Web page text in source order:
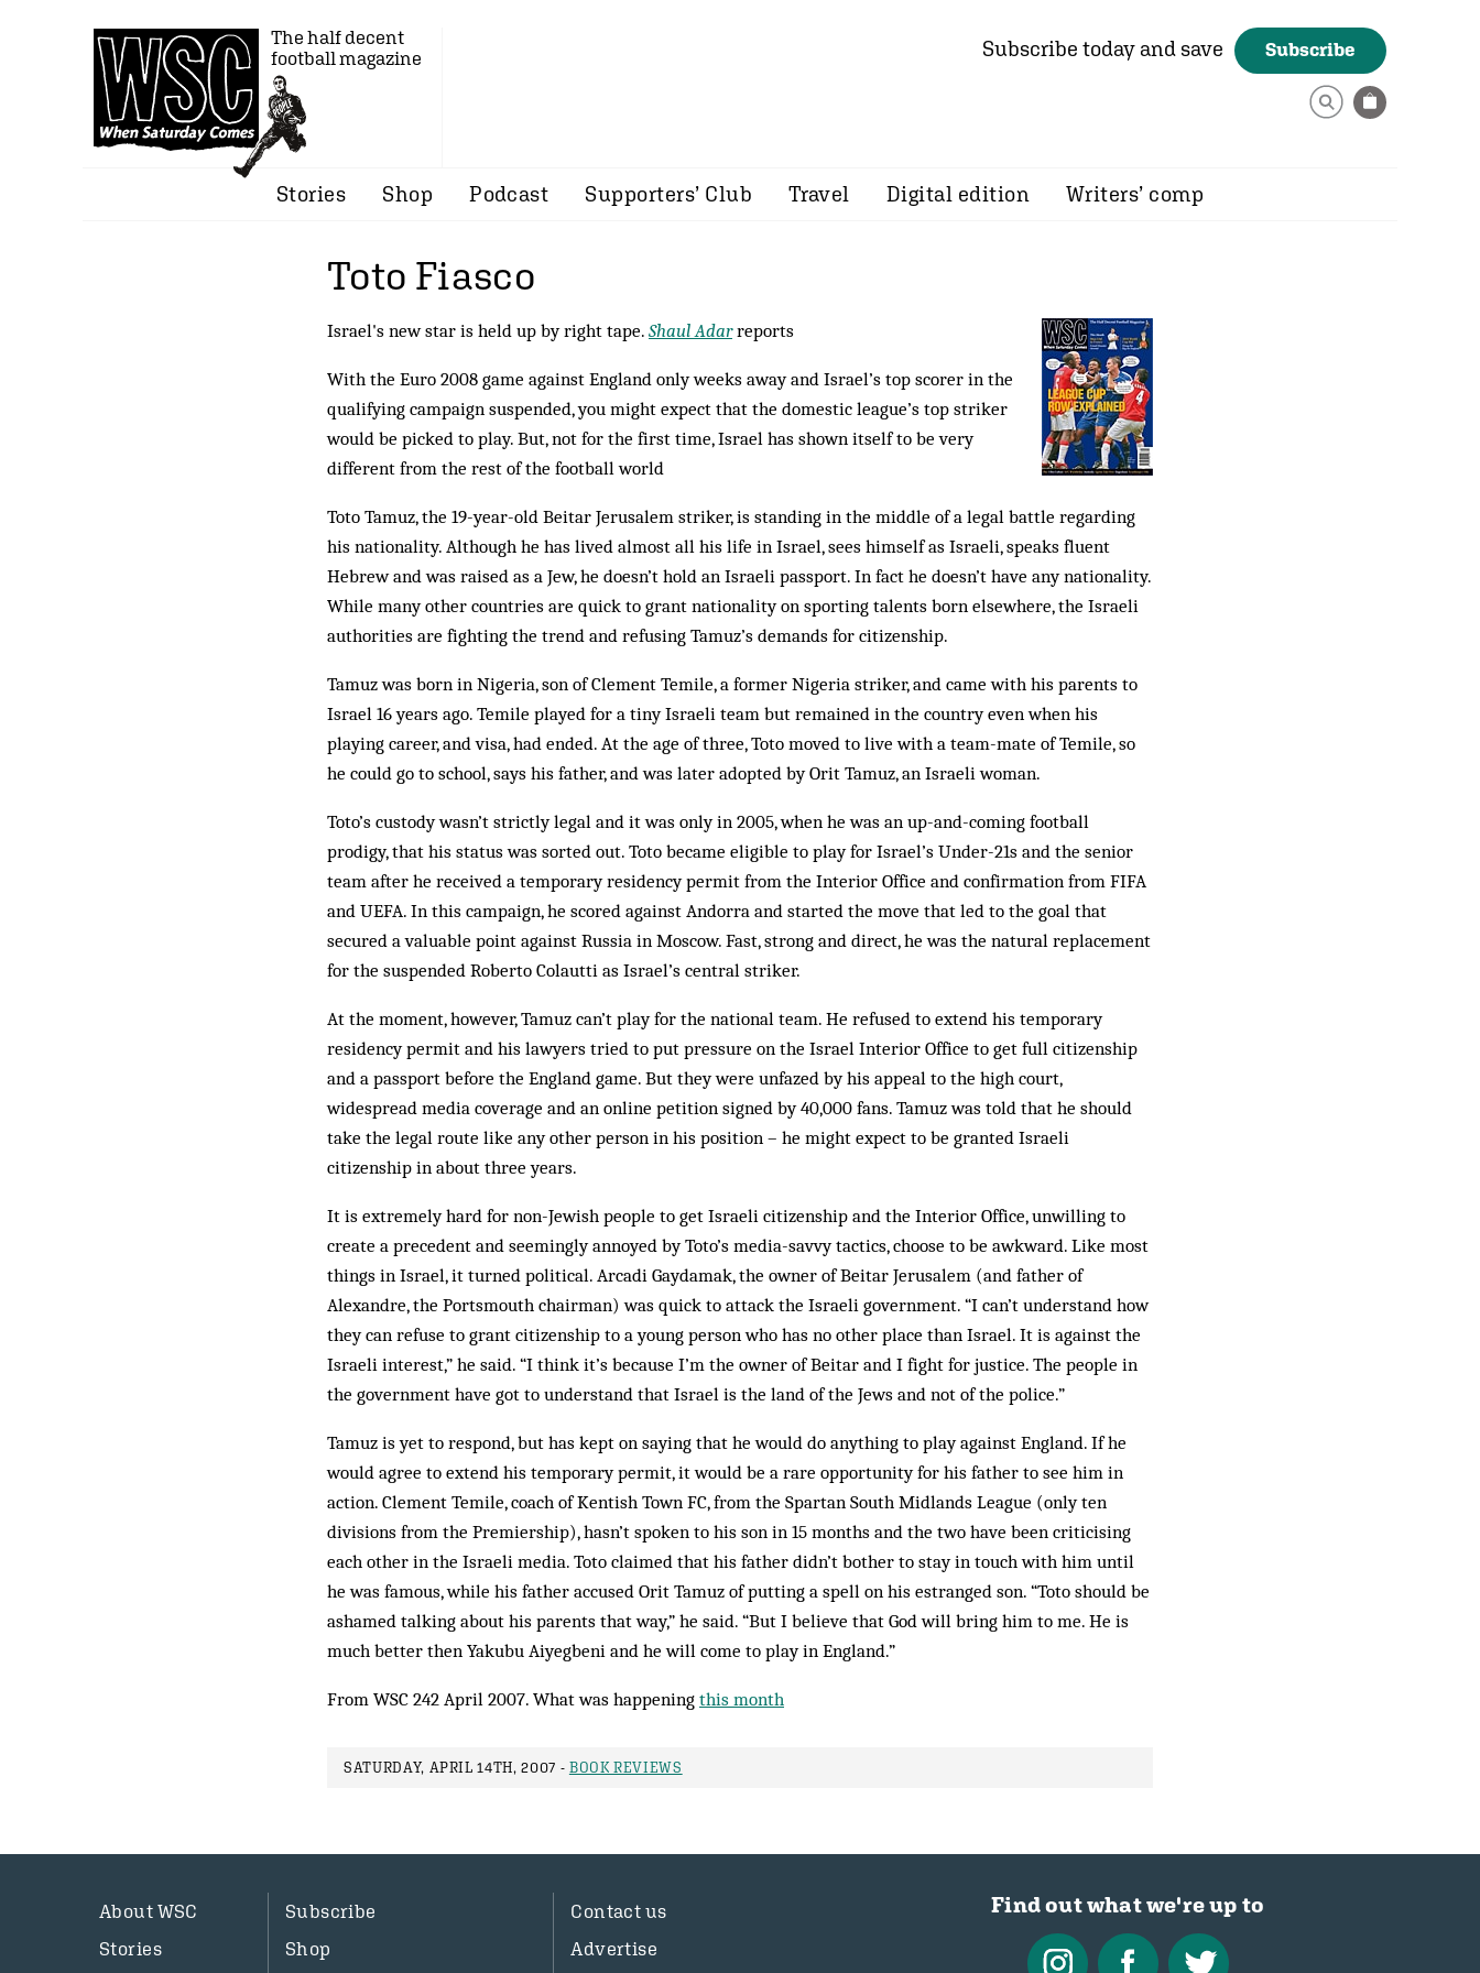
The half decent
football magazine
Subscribe today and save Subscribe
Stories Shop Podcast Supporters’ Club Travel Digital edition Writers’ comp
Toto Fiasco
Israel's new star is held up by right tape. Shaul Adarreports
With the Euro 2008 game against England only weeks away and Israel’s top scorer in the
qualifying campaign suspended, you might expect that the domestic league’s top striker
would be picked to play. But, not for the first time, Israel has shown itself to be very
different from the rest of the football world
Toto Tamuz, the 19-year-old Beitar Jerusalem striker, is standing in the middle of a legal battle regarding
his nationality. Although he has lived almost all his life in Israel, sees himself as Israeli, speaks fluent
Hebrew and was raised as a Jew, he doesn’t hold an Israeli passport. In fact he doesn’t have any nationality.
While many other countries are quick to grant nationality on sporting talents born elsewhere, the Israeli
authorities are fighting the trend and ­refusing Tamuz’s demands for citizenship.
Tamuz was born in Nigeria, son of Clement Temile, a former Nigeria striker, and came with his parents to
Israel 16 years ago. Temile played for a tiny Israeli team but remained in the country even when his
playing career, and visa, had ended. At the age of three, Toto moved to live with a team-mate of Temile, so
he could go to school, says his father, and was later adopted by Orit Tamuz, an Israeli woman.
Toto’s custody wasn’t strictly legal and it was only in 2005, when he was an up-and-coming football
prodigy, that his status was sorted out. Toto became eligible to play for Israel’s Under-21s and the senior
team after he received a temporary residency permit from the Interior Office and confirmation from FIFA
and UEFA. In this campaign, he scored against Andorra and started the move that led to the goal that
secured a valuable point against Russia in Moscow. Fast, strong and direct, he was the natural replacement
for the suspended Roberto Colautti as Israel’s central striker.
At the moment, however, Tamuz can’t play for the national team. He refused to extend his temporary
residency permit and his lawyers tried to put pressure on the Israel Interior Office to get full citizenship
and a passport before the England game. But they were unfazed by his appeal to the high court,
widespread media coverage and an online petition signed by 40,000 fans. Tamuz was told that he should
take the legal route like any other person in his position – he might expect to be granted Israeli
citizenship in about three years.
It is extremely hard for non-Jewish people to get Israeli citizenship and the Interior Office, unwilling to
create a precedent and seemingly annoyed by Toto’s media-savvy tactics, choose to be awkward. Like most
things in Israel, it turned political. Arcadi Gaydamak, the owner of Beitar Jerusalem (and father of
Alexandre, the Portsmouth chairman) was quick to attack the Israeli government. “I can’t understand how
they can refuse to grant citizenship to a young person who has no other place than Israel. It is against the
Israeli interest,” he said. “I think it’s because I’m the owner of Beitar and I fight for justice. The people in
the government have got to understand that Israel is the land of the Jews and not of the police.”
Tamuz is yet to respond, but has kept on saying that he would do anything to play against England. If he
would agree to extend his temporary permit, it would be a rare ­opportunity for his father to see him in
action. Clement Temile, coach of Kentish Town FC, from the Spartan South Midlands League (only ten
divisions from the Premiership), hasn’t spoken to his son in 15 months and the two have been criticising
each other in the Israeli media. Toto claimed that his father didn’t bother to stay in touch with him until
he was famous, while his father accused Orit Tamuz of putting a spell on his estranged son. “Toto should be
ashamed talking about his parents that way,” he said. “But I believe that God will bring him to me. He is
much better then Yakubu Aiyegbeni and he will come to play in England.”
From WSC 242 April 2007. What was happening this month
SATURDAY, APRIL 14TH, 2007 - BOOK REVIEWS
About WSC
Stories
Subscribe
Shop
Contact us
Advertise
Find out what we're up to